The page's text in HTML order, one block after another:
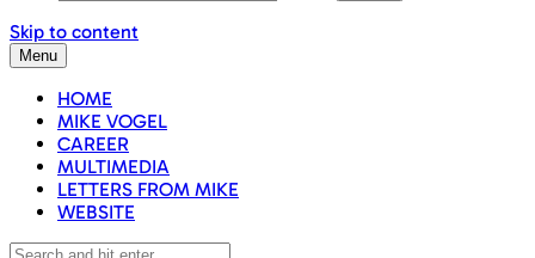
Skip to content
Menu
HOME
MIKE VOGEL
CAREER
MULTIMEDIA
LETTERS FROM MIKE
WEBSITE